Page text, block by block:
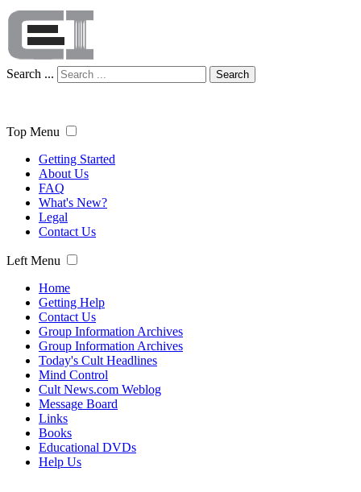
Search ... Search
Top Menu
Getting Started
About Us
FAQ
What's New?
Legal
Contact Us
Left Menu
Home
Getting Help
Contact Us
Group Information Archives
Group Information Archives
Today's Cult Headlines
Mind Control
Cult News.com Weblog
Message Board
Links
Books
Educational DVDs
Help Us